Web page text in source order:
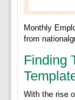
Monthly
from
Finding
With the rise